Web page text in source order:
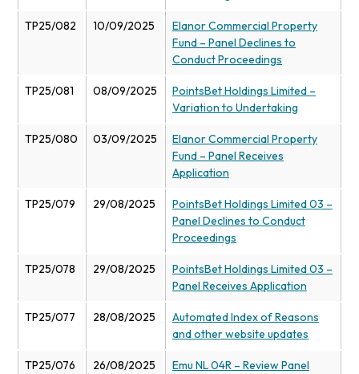
TP25/082 10/09/2025
Elanor Commercial Property
Fund – Panel Declines to
Conduct Proceedings
TP25/081 08/09/2025
PointsBet Holdings Limited –
Variation to Undertaking
TP25/080 03/09/2025
Elanor Commercial Property
Fund – Panel Receives
Application
TP25/079 29/08/2025
PointsBet Holdings Limited 03 –
Panel Declines to Conduct
Proceedings
TP25/078 29/08/2025
PointsBet Holdings Limited 03 –
Panel Receives Application
TP25/077 28/08/2025
Automated Index of Reasons
and other website updates
TP25/076 26/08/2025
Emu NL 04R – Review Panel